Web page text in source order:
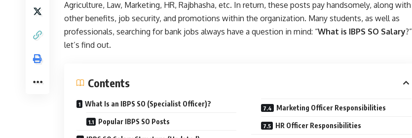
Agriculture, Law, Marketing, HR, Rajbhasha, etc. In return, these posts pay handsomely, along with
other benefits, job security, and promotions within the organization. Many students, as well as
professionals, searching for bank jobs always have a question in mind: “What is IBPS SO Salary?”
let’s find out.
Contents
What Is an IBPS SO (Specialist Officer)?
Popular IBPS SO Posts
Marketing Officer Responsibilities
HR Officer Responsibilities